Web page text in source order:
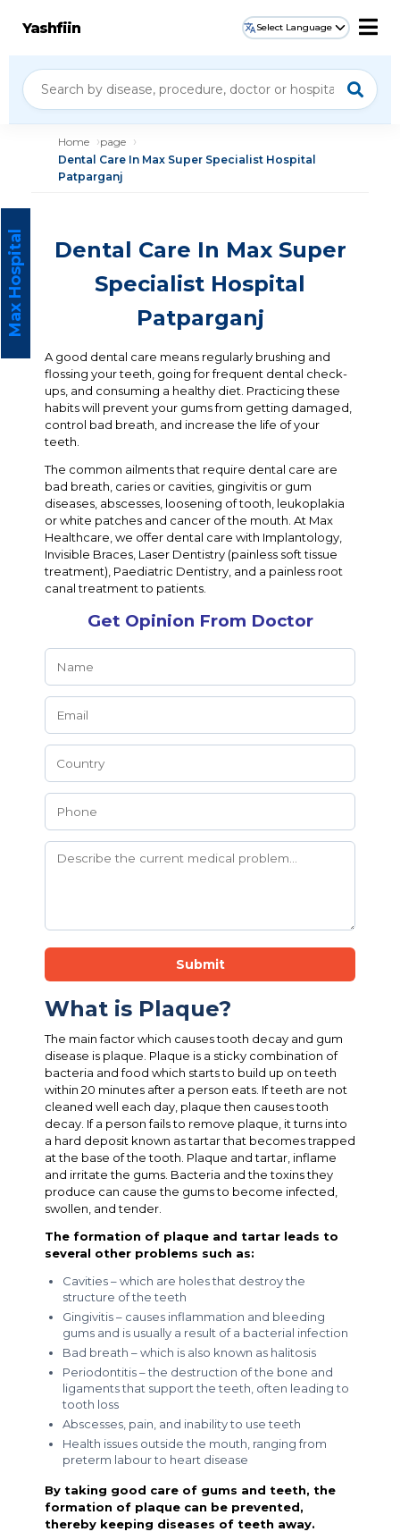
Yashfiin Select Language
Home
page
Dental Care In Max Super Specialist Hospital
Patparganj
Dental Care In Max Super
Specialist Hospital
Patparganj
A good dental care means regularly brushing and
flossing your teeth, going for frequent dental check-
ups, and consuming a healthy diet. Practicing these
habits will prevent your gums from getting damaged,
control bad breath, and increase the life of your
teeth.
The common ailments that require dental care are
bad breath, caries or cavities, gingivitis or gum
diseases, abscesses, loosening of tooth, leukoplakia
or white patches and cancer of the mouth. At Max
Healthcare, we offer dental care with Implantology,
Invisible Braces, Laser Dentistry (painless soft tissue
treatment), Paediatric Dentistry, and a painless root
canal treatment to patients.
Get Opinion From Doctor
Submit
What is Plaque?
The main factor which causes tooth decay and gum
disease is plaque. Plaque is a sticky combination of
bacteria and food which starts to build up on teeth
within 20 minutes after a person eats. If teeth are not
cleaned well each day, plaque then causes tooth
decay. If a person fails to remove plaque, it turns into
a hard deposit known as tartar that becomes trapped
at the base of the tooth. Plaque and tartar, inflame
and irritate the gums. Bacteria and the toxins they
produce can cause the gums to become infected,
swollen, and tender.
The formation of plaque and tartar leads to
several other problems such as:
Cavities – which are holes that destroy the
structure of the teeth
Gingivitis – causes inflammation and bleeding
gums and is usually a result of a bacterial infection
Bad breath – which is also known as halitosis
Periodontitis – the destruction of the bone and
ligaments that support the teeth, often leading to
tooth loss
Abscesses, pain, and inability to use teeth
Health issues outside the mouth, ranging from
preterm labour to heart disease
By taking good care of gums and teeth, the
formation of plaque can be prevented,
thereby keeping diseases of teeth away.
Max Hospital